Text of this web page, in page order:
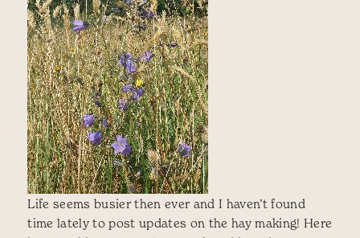
Life seems busier then ever and I haven’t found
time lately to post updates on the hay making! Here